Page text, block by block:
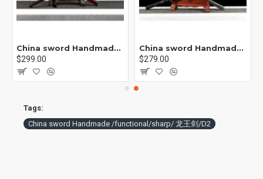
China sword Handmade /functional/sharp/ 业火/L15
$299.00
China sword Handmade /functional/sharp/ 云/P19
$279.00
Tags:
China sword Handmade /functional/sharp/ 龙王剑/D2